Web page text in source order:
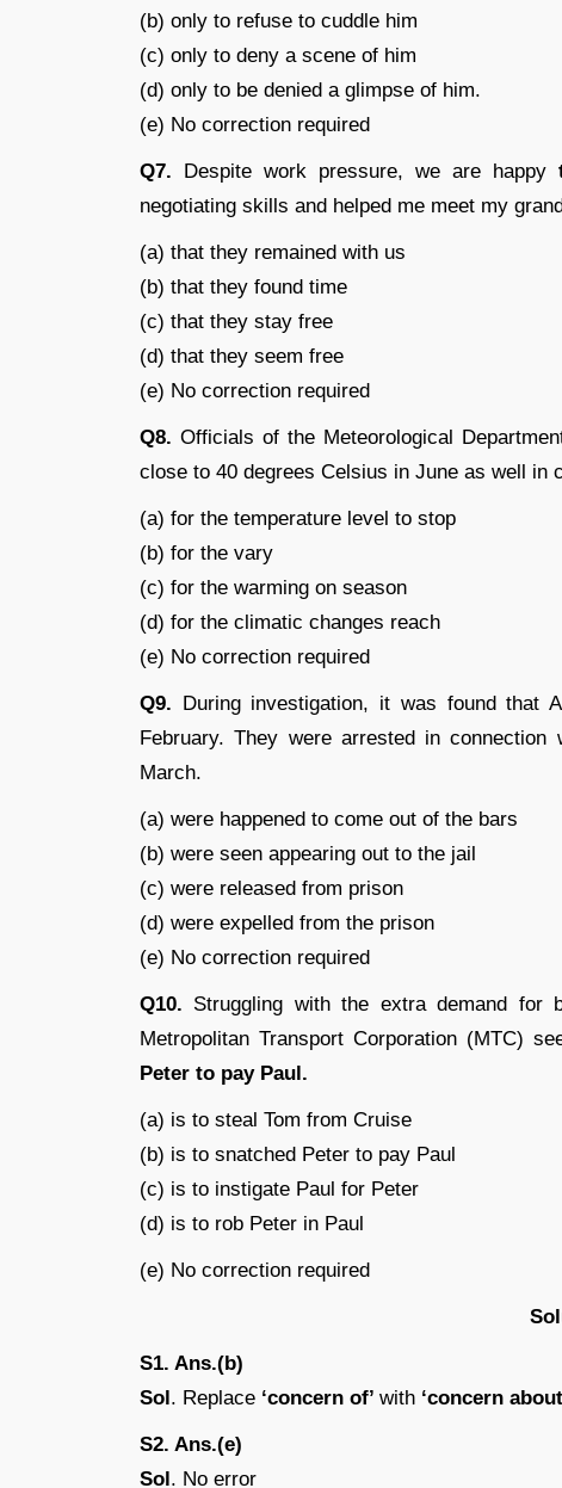
(b) only to refuse to cuddle him
(c) only to deny a scene of him
(d) only to be denied a glimpse of him.
(e) No correction required
Q7. Despite work pressure, we are happy
negotiating skills and helped me meet my
(a) that they remained with us
(b) that they found time
(c) that they stay free
(d) that they seem free
(e) No correction required
Q8. Officials of the Meteorological
close to 40 degrees Celsius in June as well in
(a) for the temperature level to stop
(b) for the vary
(c) for the warming on season
(d) for the climatic changes reach
(e) No correction required
Q9. During investigation, it was found that
February. They were arrested in connection
March.
(a) were happened to come out of the bars
(b) were seen appearing out to the jail
(c) were released from prison
(d) were expelled from the prison
(e) No correction required
Q10. Struggling with the extra demand for
Metropolitan Transport Corporation (MTC)
Peter to pay Paul.
(a) is to steal Tom from Cruise
(b) is to snatched Peter to pay Paul
(c) is to instigate Paul for Peter
(d) is to rob Peter in Paul
(e) No correction required
S1. Ans.(b)
Sol. Replace ‘concern of’ with ‘concern
S2. Ans.(e)
Sol. No error